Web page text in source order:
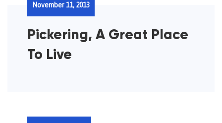
Pickering, A Great Place
To Live
November 11, 2013